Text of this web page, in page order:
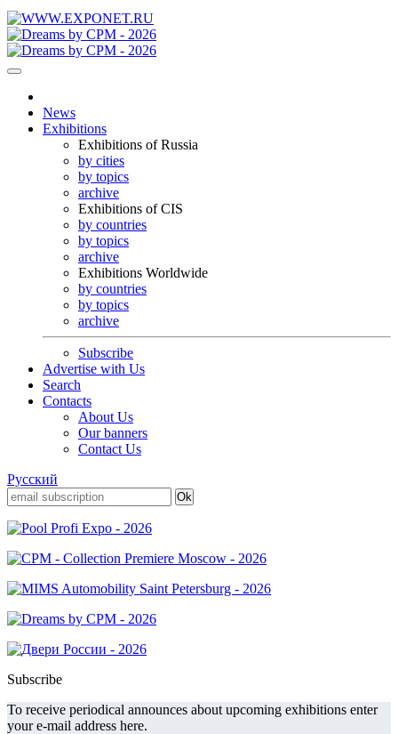
News
Exhibitions
Exhibitions of Russia
by cities
by topics
archive
Exhibitions of CIS
by countries
by topics
archive
Exhibitions Worldwide
by countries
by topics
archive
Subscribe
Advertise with Us
Search
Contacts
About Us
Our banners
Contact Us
Русский
Subscribe
To receive periodical announces about upcoming exhibitions enter
your e-mail address here.